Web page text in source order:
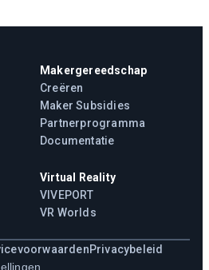
Makergereedschap
Creëren
Maker Subsidies
Partnerprogramma
Documentatie
Virtual Reality
VIVEPORT
VR Worlds
Privacybeleid